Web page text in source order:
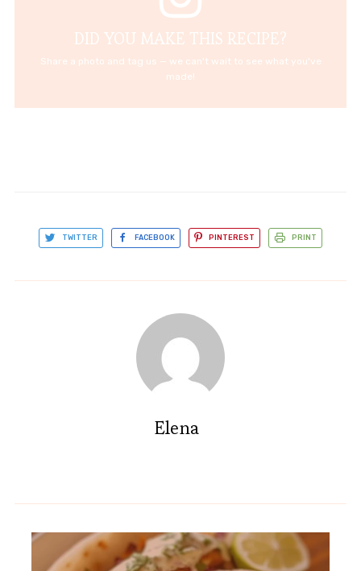
DID YOU MAKE THIS RECIPE?
Share a photo and tag us — we can't wait to see what you've
made!
TWITTER FACEBOOK PINTEREST PRINT
Elena